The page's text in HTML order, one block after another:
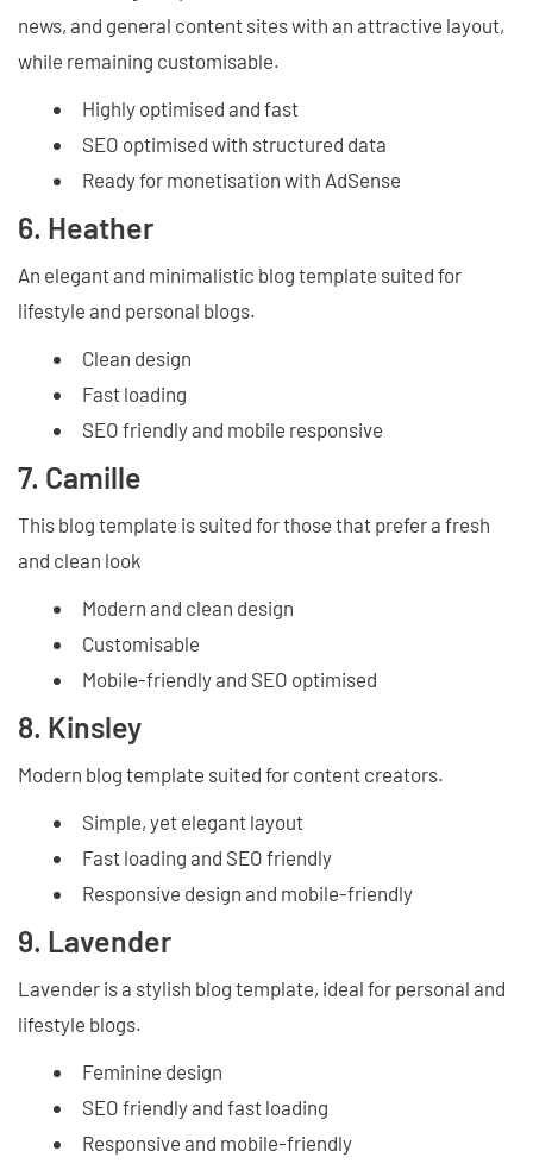
news, and general content sites with an attractive layout,
while remaining customisable.
Highly optimised and fast
SEO optimised with structured data
Ready for monetisation with AdSense
6. Heather
An elegant and minimalistic blog template suited for
lifestyle and personal blogs.
Clean design
Fast loading
SEO friendly and mobile responsive
7. Camille
This blog template is suited for those that prefer a fresh
and clean look
Modern and clean design
Customisable
Mobile-friendly and SEO optimised
8. Kinsley
Modern blog template suited for content creators.
Simple, yet elegant layout
Fast loading and SEO friendly
Responsive design and mobile-friendly
9. Lavender
Lavender is a stylish blog template, ideal for personal and
lifestyle blogs.
Feminine design
SEO friendly and fast loading
Responsive and mobile-friendly